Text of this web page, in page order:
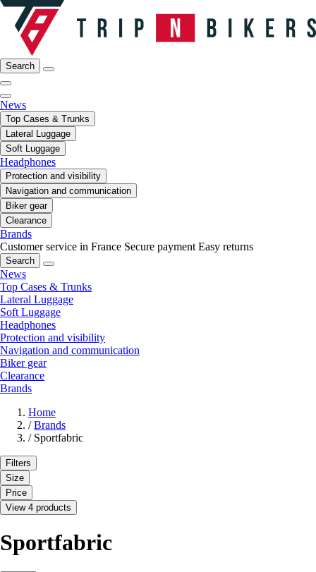
Search
News
Top Cases & Trunks
Lateral Luggage
Soft Luggage
Headphones
Protection and visibility
Navigation and communication
Biker gear
Clearance
Brands
Customer service in France Secure payment Easy returns
Search
News
Top Cases & Trunks
Lateral Luggage
Soft Luggage
Headphones
Protection and visibility
Navigation and communication
Biker gear
Clearance
Brands
Home
/ Brands
/ Sportfabric
Filters
Size
Price
View 4 products
Sportfabric